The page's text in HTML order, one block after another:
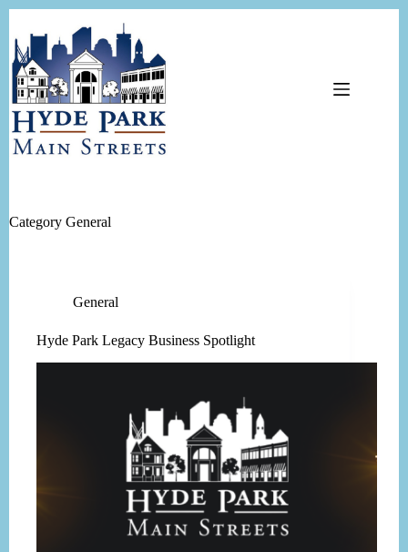
content
Category General
General
Hyde Park Legacy Business Spotlight